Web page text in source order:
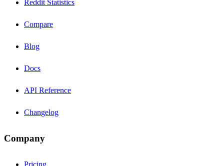
Reddit Statistics
Compare
Blog
Docs
API Reference
Changelog
Company
Pricing